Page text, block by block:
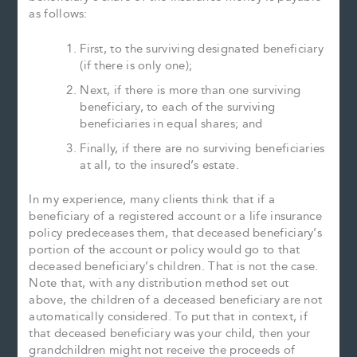
as follows:
First, to the surviving designated beneficiary
(if there is only one);
Next, if there is more than one surviving
beneficiary, to each of the surviving
beneficiaries in equal shares; and
Finally, if there are no surviving beneficiaries
at all, to the insured’s estate.
In my experience, many clients think that if a
beneficiary of a registered account or a life insurance
policy predeceases them, that deceased beneficiary’s
portion of the account or policy would go to that
deceased beneficiary’s children. That is not the case.
Note that, with any distribution method set out
above, the children of a deceased beneficiary are not
automatically considered. To put that in context, if
that deceased beneficiary was your child, then your
grandchildren might not receive the proceeds of